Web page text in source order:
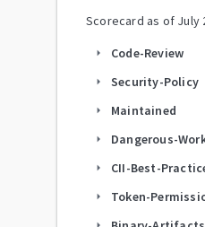
Scorecard as of July
arrow_right Code-Review
arrow_right Security-Policy
arrow_right Maintained
arrow_right Dangerous-
arrow_right CII-Best-
arrow_right Token-